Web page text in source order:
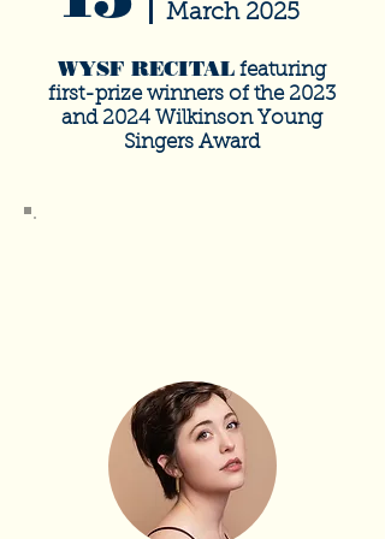
March 2025
WYSF RECITAL featuring
first-prize winners of the 2023
and 2024 Wilkinson Young
Singers Award